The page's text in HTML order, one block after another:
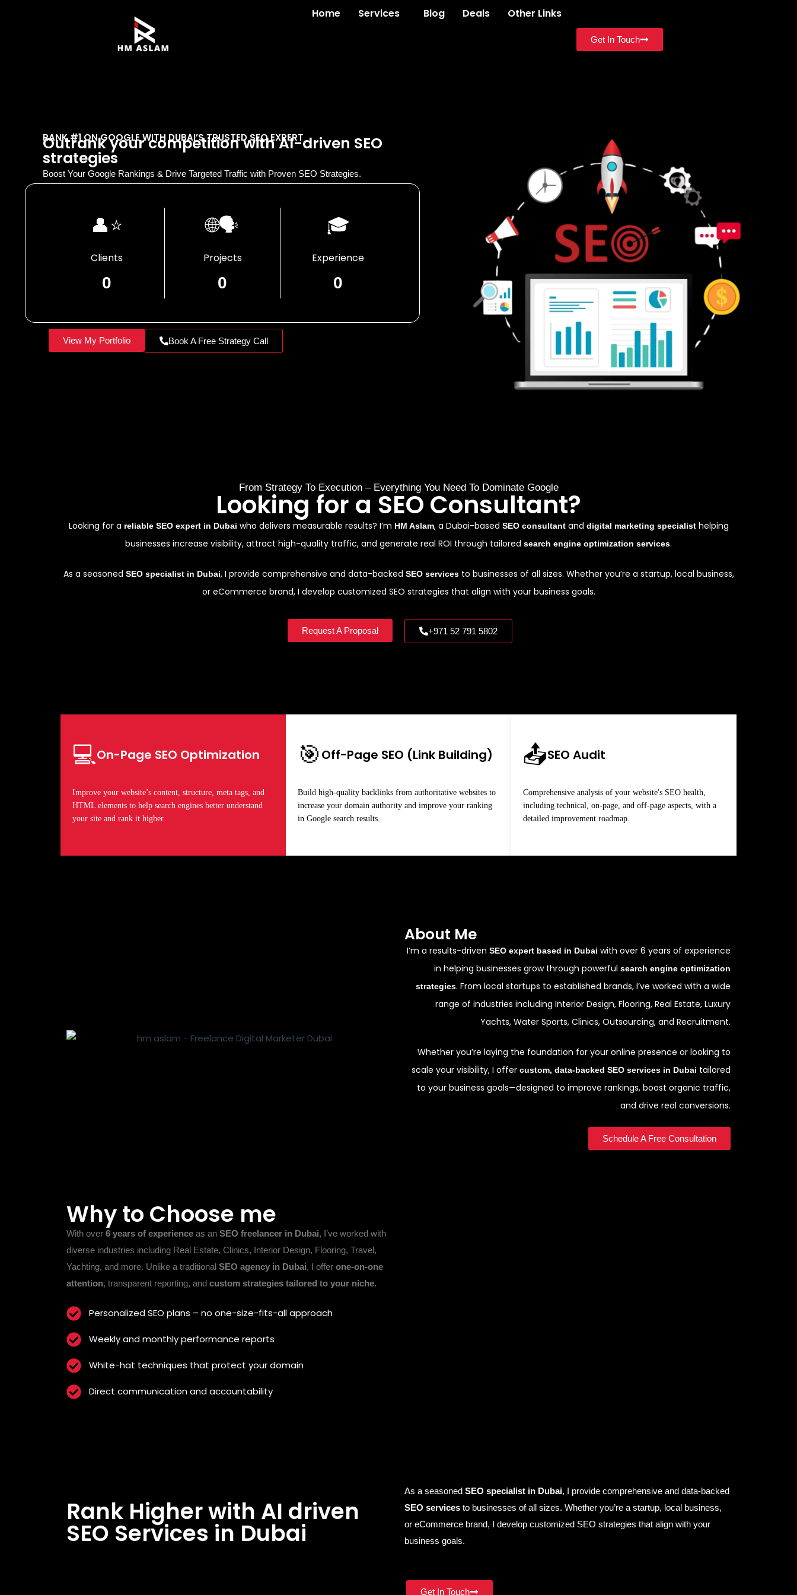
Home Services Blog Deals Other Links
Get In Touch
RANK #1 ON GOOGLE WITH DUBAI’S TRUSTED SEO EXPERT
Outrank your competition with AI-driven SEO
strategies
Boost Your Google Rankings & Drive Targeted Traffic with Proven SEO Strategies.
👤⭐
Clients
0
🌐🗣️
Projects
0
🎓
Experience
0
View My Portfolio Book A Free Strategy Call
From Strategy To Execution – Everything You Need To Dominate Google
Looking for a SEO Consultant?
Looking for a reliable SEO expert in Dubai who delivers measurable results? I’m HM Aslam, a Dubai-based SEO consultantand digital marketing specialisthelping
businesses increase visibility, attract high-quality traffic, and generate real ROI through tailored search engine optimization services.
As a seasoned SEO specialist in Dubai, I provide comprehensive and data-backed SEO servicesto businesses of all sizes. Whether you’re a startup, local business,
or eCommerce brand, I develop customized SEO strategies that align with your business goals.
Request A Proposal +971 52 791 5802
💻On-Page SEO Optimization
Improve your website’s content, structure, meta tags, and
HTML elements to help search engines better understand
your site and rank it higher.
🎯 Off-Page SEO (Link Building)
Build high-quality backlinks from authoritative websites to
increase your domain authority and improve your ranking
in Google search results.
📤SEO Audit
Comprehensive analysis of your website's SEO health,
including technical, on-page, and off-page aspects, with a
detailed improvement roadmap.
About Me
I’m a results-driven SEO expert based in Dubai with over 6 years of experience
in helping businesses grow through powerful search engine optimization
strategies. From local startups to established brands, I’ve worked with a wide
range of industries including Interior Design, Flooring, Real Estate, Luxury
Yachts, Water Sports, Clinics, Outsourcing, and Recruitment.
Whether you’re laying the foundation for your online presence or looking to
scale your visibility, I offer custom, data-backed SEO services in Dubai tailored
to your business goals—designed to improve rankings, boost organic traffic,
and drive real conversions.
Schedule A Free Consultation
Why to Choose me
With over 6 years of experience as an SEO freelancer in Dubai, I’ve worked with
diverse industries including Real Estate, Clinics, Interior Design, Flooring, Travel,
Yachting, and more. Unlike a traditional SEO agency in Dubai, I offer one-on-one
attention, transparent reporting, and custom strategies tailored to your niche.
Personalized SEO plans – no one-size-fits-all approach
Weekly and monthly performance reports
White-hat techniques that protect your domain
Direct communication and accountability
Rank Higher with AI driven
SEO Services in Dubai
As a seasoned SEO specialist in Dubai, I provide comprehensive and data-backed
SEO services to businesses of all sizes. Whether you’re a startup, local business,
or eCommerce brand, I develop customized SEO strategies that align with your
business goals.
Get In Touch